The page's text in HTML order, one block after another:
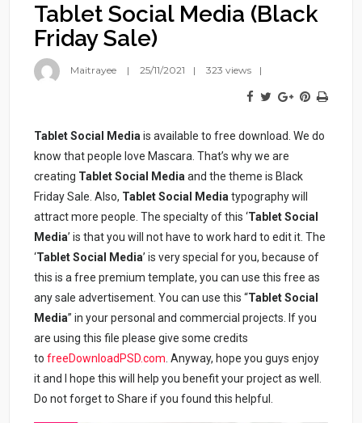
Tablet Social Media (Black
Friday Sale)
Maitrayee 25/11/2021 323 views
Tablet Social Mediais available to free download. We do
know that people love Mascara. That’s why we are
creating Tablet Social Mediaand the theme is Black
Friday Sale. Also, Tablet Social Mediatypography will
attract more people. The specialty of this ‘Tablet Social
Media’ is that you will not have to work hard to edit it. The
‘Tablet Social Media’ is very special for you, because of
this is a free premium template, you can use this free as
any sale advertisement. You can use this “Tablet Social
Media” in your personal and commercial projects. If you
are using this file please give some credits
tofreeDownloadPSD.com. Anyway, hope you guys enjoy
it and I hope this will help you benefit your project as well.
Do not forget to Share if you found this helpful.